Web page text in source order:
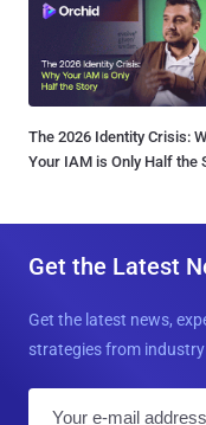
The 2026 Identity Crisis:
Your IAM is Only Half the
Get the Latest
Get the latest news,
strategies from